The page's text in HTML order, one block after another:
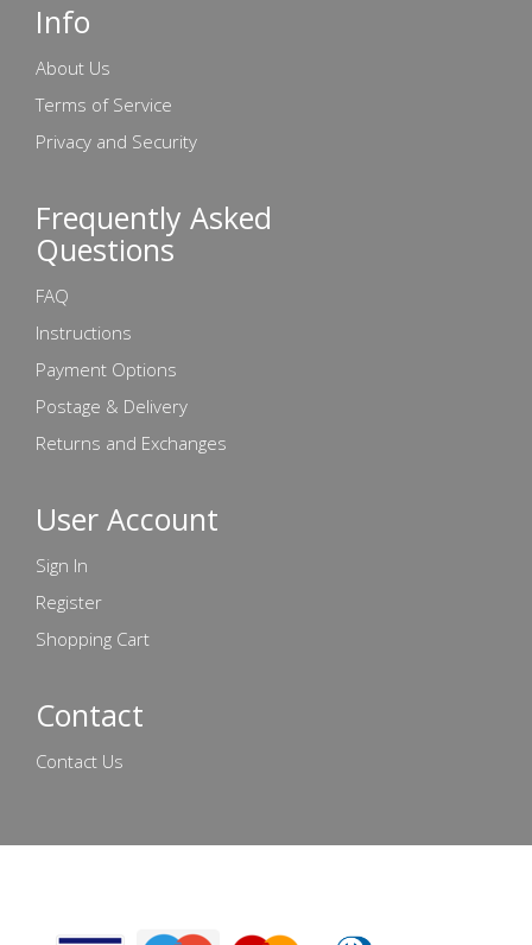
Info
About Us
Terms of Service
Privacy and Security
Frequently Asked
Questions
FAQ
Instructions
Payment Options
Postage & Delivery
Returns and Exchanges
User Account
Sign In
Register
Shopping Cart
Contact
Contact Us